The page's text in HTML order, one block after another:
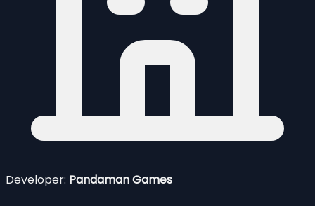
Developer: Pandaman Games